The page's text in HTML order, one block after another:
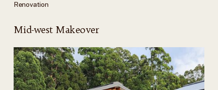
Renovation
Mid-west Makeover